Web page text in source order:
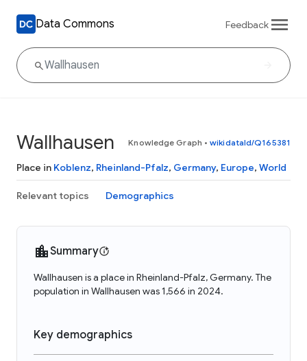
Data Commons Feedback
Wallhausen Knowledge Graph • wikidataId/Q165381
Place in Koblenz, Rheinland-Pfalz, Germany, Europe, World
Relevant topics Demographics
Summary
Wallhausen is a place in Rheinland-Pfalz, Germany. The
population in Wallhausen was 1,566 in 2024.
Key demographics